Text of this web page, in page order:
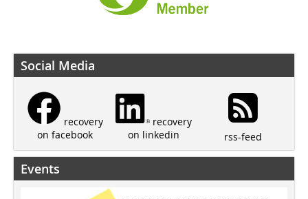
Social Media
recovery
on facebook
recovery
on linkedin
rss-feed
Events